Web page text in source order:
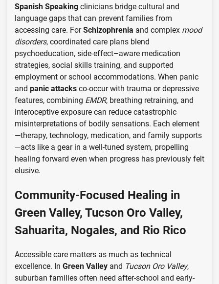
Spanish Speaking clinicians bridge cultural and
language gaps that can prevent families from
accessing care. ForSchizophrenia and complex mood
disorders, coordinated care plans blend
psychoeducation, side-effect–aware medication
strategies, social skills training, and supported
employment or school accommodations. When panic
and panic attacks co-occur with trauma or depressive
features, combining EMDR, breathing retraining, and
interoceptive exposure can reduce catastrophic
misinterpretations of bodily sensations. Each element
—therapy, technology, medication, and family supports
—acts like a gear in a well-tuned system, propelling
healing forward even when progress has previously felt
elusive.
Community-Focused Healing in
Green Valley, Tucson Oro Valley,
Sahuarita, Nogales, and Rio Rico
Accessible care matters as much as technical
excellence. In Green Valley and Tucson Oro Valley,
suburban families often need after-school and early-